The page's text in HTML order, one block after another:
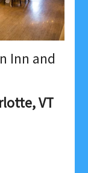
Inn and
VT